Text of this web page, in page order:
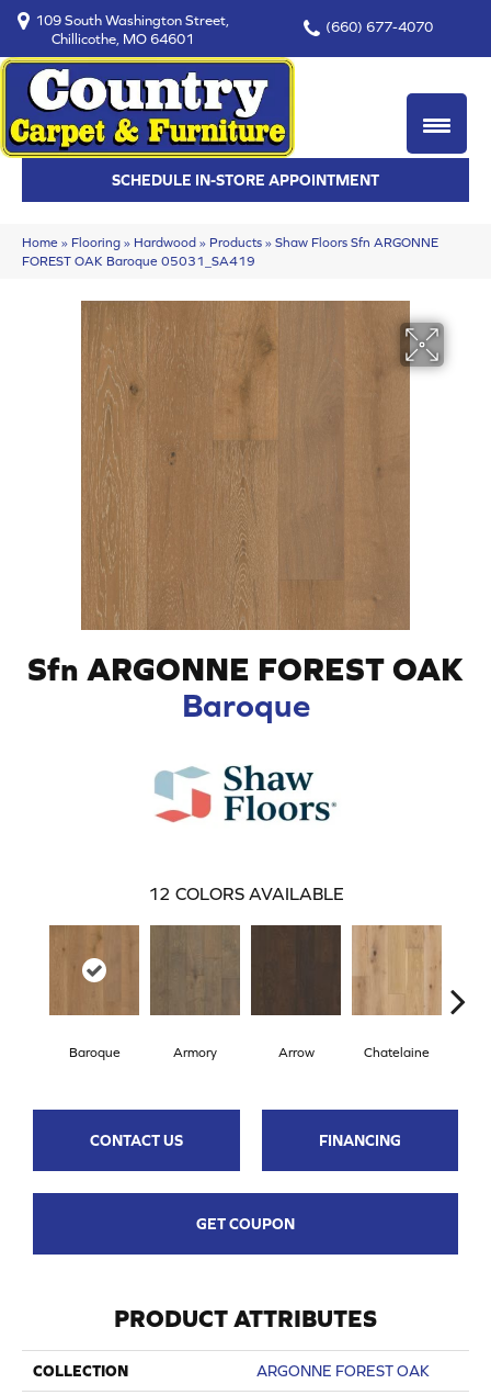
109 South Washington Street,
Chillicothe, MO 64601
(660) 677-4070
SCHEDULE IN-STORE APPOINTMENT
Home » Flooring » Hardwood » Products » Shaw Floors Sfn ARGONNE
FOREST OAK Baroque 05031_SA419
Sfn ARGONNE FOREST OAK
Baroque
12 COLORS AVAILABLE
Baroque Armory Arrow Chatelaine
CONTACT US FINANCING
GET COUPON
PRODUCT ATTRIBUTES
COLLECTION ARGONNE FOREST OAK